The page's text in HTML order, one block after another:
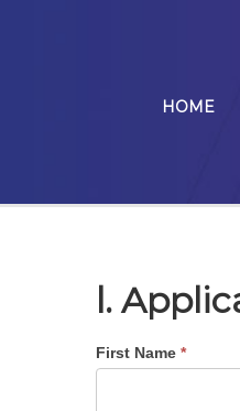
HOME
l.
First Name *